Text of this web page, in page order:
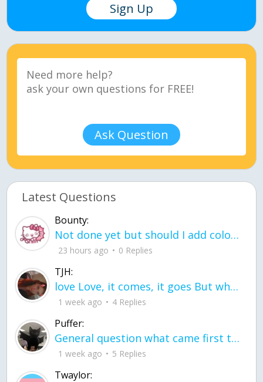
Sign Up
Ask Question
Latest Questions
Bounty:
Not done yet but should I add color when it is done n how is the finished one
23 hours ago 0 Replies
TJH:
love Love, it comes, it goes But what if it stayed stayed in the silence the storm stayed when the world was loud for me it's different; it left when it was
1 week ago 4 Replies
Puffer:
General question what came first the chicken or the egg itu2019s a trick question
1 week ago 5 Replies
Twaylor: